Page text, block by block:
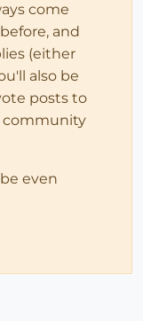
come
and
(either
also be
posts to
community
even